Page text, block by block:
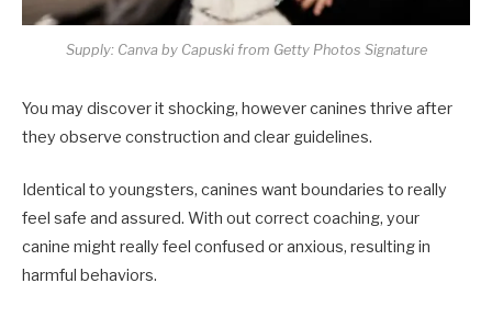
Supply: Canva by Capuski from Getty Photos Signature
You may discover it shocking, however canines thrive after
they observe construction and clear guidelines.
Identical to youngsters, canines want boundaries to really
feel safe and assured. With out correct coaching, your
canine might really feel confused or anxious, resulting in
harmful behaviors.